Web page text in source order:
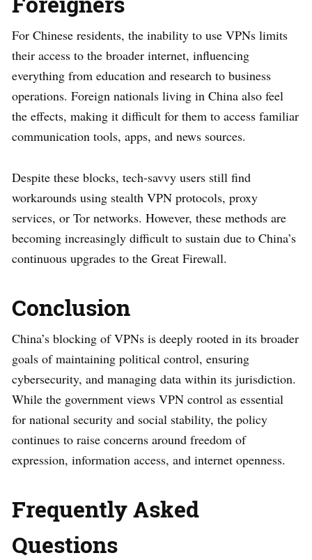
For Chinese residents, the inability to use VPNs limits
their access to the broader internet, influencing
everything from education and research to business
operations. Foreign nationals living in China also feel
the effects, making it difficult for them to access familiar
communication tools, apps, and news sources.
Despite these blocks, tech-savvy users still find
workarounds using stealth VPN protocols, proxy
services, or Tor networks. However, these methods are
becoming increasingly difficult to sustain due to China’s
continuous upgrades to the Great Firewall.
Conclusion
China’s blocking of VPNs is deeply rooted in its broader
goals of maintaining political control, ensuring
cybersecurity, and managing data within its jurisdiction.
While the government views VPN control as essential
for national security and social stability, the policy
continues to raise concerns around freedom of
expression, information access, and internet openness.
Frequently Asked
Questions